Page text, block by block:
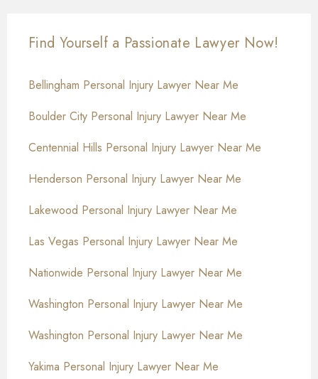
Find Yourself a Passionate Lawyer Now!
Bellingham Personal Injury Lawyer Near Me
Boulder City Personal Injury Lawyer Near Me
Centennial Hills Personal Injury Lawyer Near Me
Henderson Personal Injury Lawyer Near Me
Lakewood Personal Injury Lawyer Near Me
Las Vegas Personal Injury Lawyer Near Me
Nationwide Personal Injury Lawyer Near Me
Washington Personal Injury Lawyer Near Me
Washington Personal Injury Lawyer Near Me
Yakima Personal Injury Lawyer Near Me